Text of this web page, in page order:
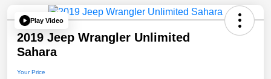
Play Video
2019 Jeep Wrangler Unlimited
Sahara
Your Price